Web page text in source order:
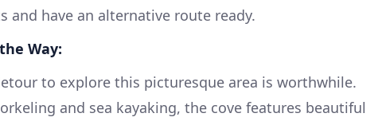
and have an alternative route ready.
Way:
to explore this picturesque area is worthwhile.
and sea kayaking, the cove features beautiful